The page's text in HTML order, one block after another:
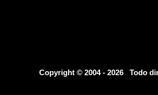
Copyright © 2004 - 2026 Todo